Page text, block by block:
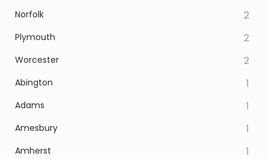
Norfolk 2
Plymouth 2
Worcester 2
Abington 1
Adams 1
Amesbury 1
Amherst 1